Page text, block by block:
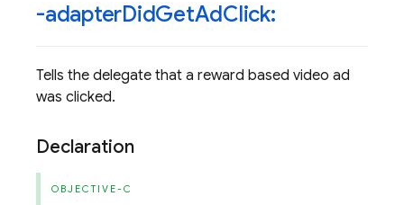
-adapterDidGetAdClick:
Tells the delegate that a reward based video ad
was clicked.
Declaration
OBJECTIVE-C